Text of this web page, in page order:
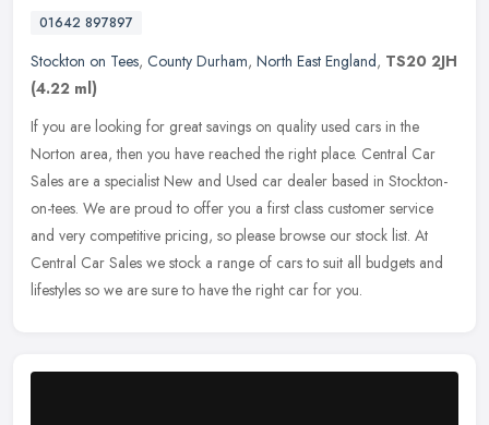
01642 897897
Stockton on Tees, County Durham, North East England, TS20 2JH
(4.22 ml)
If you are looking for great savings on quality used cars in the
Norton area, then you have reached the right place. Central Car
Sales are a specialist New and Used car dealer based in Stockton-
on-tees. We are proud to offer you a first class customer service
and very competitive pricing, so please browse our stock list. At
Central Car Sales we stock a range of cars to suit all budgets and
lifestyles so we are sure to have the right car for you.